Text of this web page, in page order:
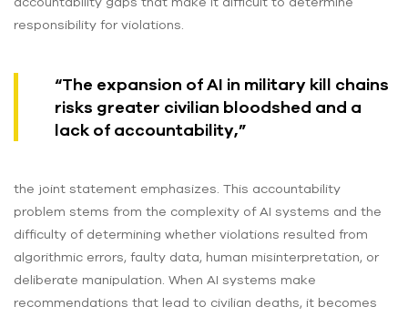
responsibility for violations.
“The expansion of AI in military kill chains
risks greater civilian bloodshed and a
lack of accountability,”
the joint statement emphasizes. This accountability
problem stems from the complexity of AI systems and the
difficulty of determining whether violations resulted from
algorithmic errors, faulty data, human misinterpretation, or
deliberate manipulation. When AI systems make
recommendations that lead to civilian deaths, it becomes